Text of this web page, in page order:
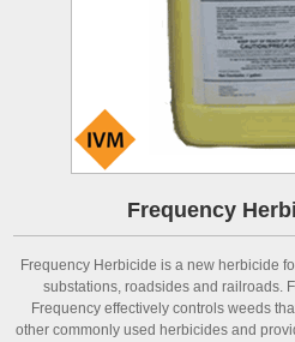
Frequency
Frequency Herbicide is a new herbicide
substations, roadsides and railroads.
Frequency effectively controls weeds
other commonly used herbicides and